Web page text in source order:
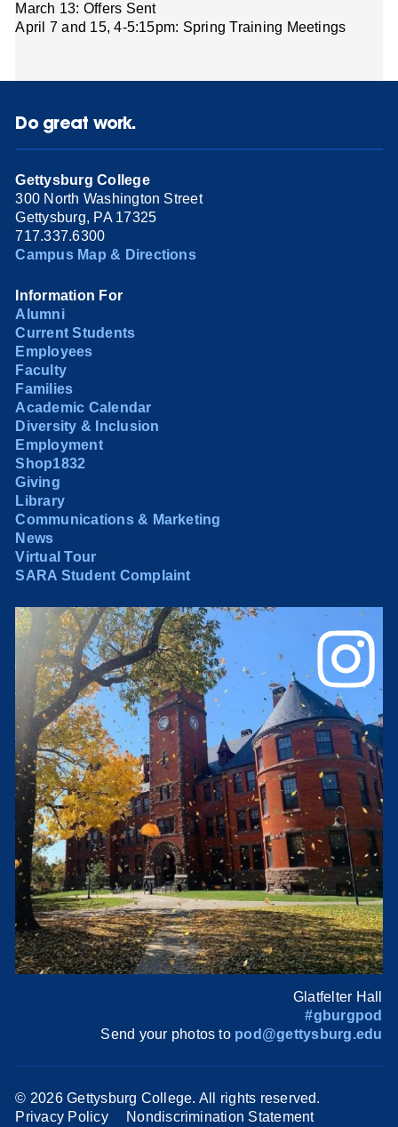
March 13: Offers Sent
April 7 and 15, 4-5:15pm: Spring Training Meetings
Do great work.
Gettysburg College
300 North Washington Street
Gettysburg, PA 17325
717.337.6300
Campus Map & Directions
Information For
Alumni
Current Students
Employees
Faculty
Families
Academic Calendar
Diversity & Inclusion
Employment
Shop1832
Giving
Library
Communications & Marketing
News
Virtual Tour
SARA Student Complaint
Glatfelter Hall
#gburgpod
Send your photos to pod@gettysburg.edu
© 2026 Gettysburg College. All rights reserved.
Privacy Policy
Nondiscrimination Statement